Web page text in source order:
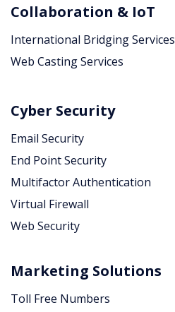
Collaboration & IoT
International Bridging Services
Web Casting Services
Cyber Security
Email Security
End Point Security
Multifactor Authentication
Virtual Firewall
Web Security
Marketing Solutions
Toll Free Numbers